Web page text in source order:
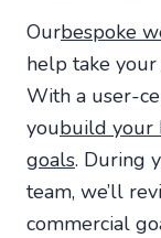
Ourbespoke
help take
With a user-
youbuild your
goals. During
team, we’ll
commercial